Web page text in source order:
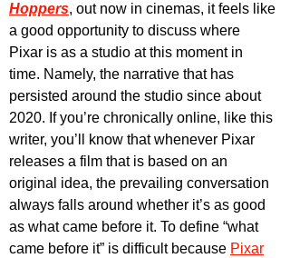
Hoppers, out now in cinemas, it feels like
a good opportunity to discuss where
Pixar is as a studio at this moment in
time. Namely, the narrative that has
persisted around the studio since about
2020. If you’re chronically online, like this
writer, you’ll know that whenever Pixar
releases a film that is based on an
original idea, the prevailing conversation
always falls around whether it’s as good
as what came before it. To define “what
came before it” is difficult because Pixar